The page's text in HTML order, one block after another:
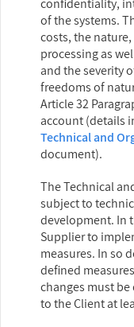
confidentiality,
of the systems.
costs, the
processing as
and the severity
freedoms of
Article 32
account (details
Technical and
document).
The Technical
subject to
development. In
Supplier to
measures. In so
defined
changes must
to the Client at